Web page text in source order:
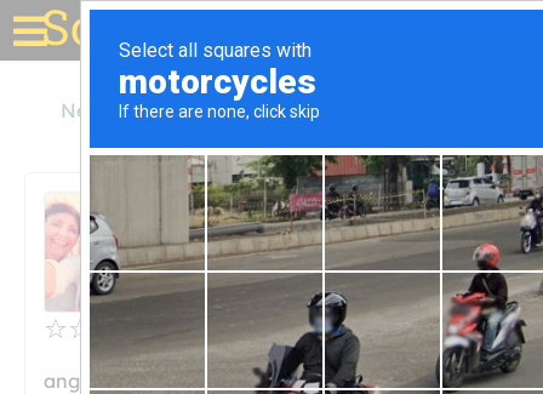
Solar for your house
New Mexico Angel Fire Angel Fire Resort
Unclaimed
0 reviews
Angel Fire Resort
angelfireresort.com